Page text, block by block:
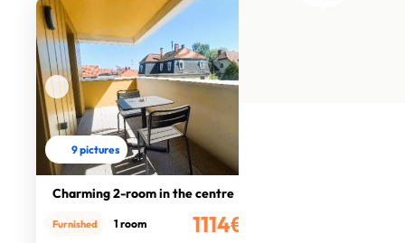
9 pictures
Charming 2-room in the centre
1114€
Furnished 1 room